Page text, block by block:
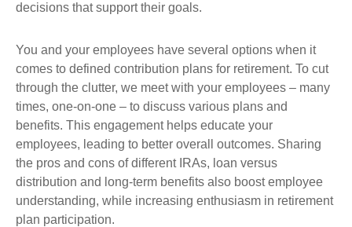
decisions that support their goals.
You and your employees have several options when it
comes to defined contribution plans for retirement. To cut
through the clutter, we meet with your employees – many
times, one-on-one – to discuss various plans and
benefits. This engagement helps educate your
employees, leading to better overall outcomes. Sharing
the pros and cons of different IRAs, loan versus
distribution and long-term benefits also boost employee
understanding, while increasing enthusiasm in retirement
plan participation.